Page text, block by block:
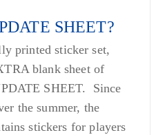
SHEET?
printed sticker set,
blank sheet of
SHEET. Since
the summer, the
stickers for players